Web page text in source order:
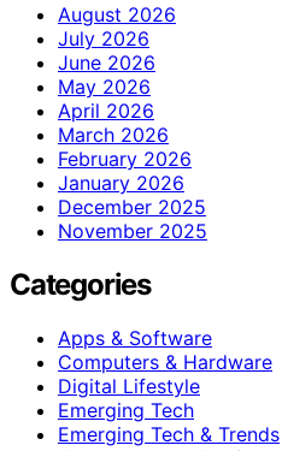
August 2026
July 2026
June 2026
May 2026
April 2026
March 2026
February 2026
January 2026
December 2025
November 2025
Categories
Apps & Software
Computers & Hardware
Digital Lifestyle
Emerging Tech
Emerging Tech & Trends